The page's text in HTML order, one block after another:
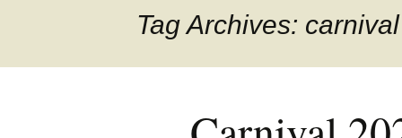
Tag Archives: carnival